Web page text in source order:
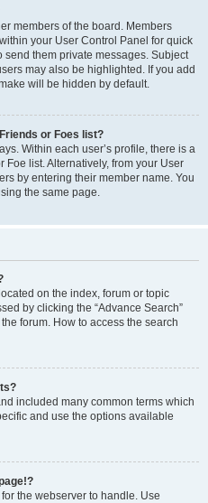
members of the board. Members
your User Control Panel for quick
them private messages. Subject
may also be highlighted. If you add
will be hidden by default.
or Foes list?
Within each user’s profile, there is a
Foe list. Alternatively, from your User
by entering their member name. You
the same page.
on the index, forum or topic
by clicking the “Advance Search”
forum. How to access the search
included many common terms which
and use the options available
the webserver to handle. Use